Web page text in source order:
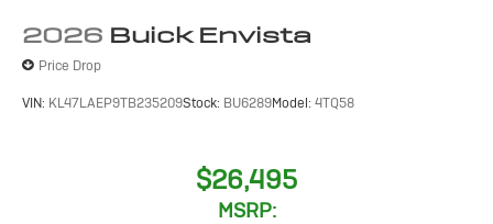
Gloss Black Aluminum, and Wireless Apple
CarPlay/Wireless Android Auto.
2026 Buick Envista
Price Drop
VIN: KL47LAEP9TB235209Stock: BU6289Model: 4TQ58
$26,495
MSRP: